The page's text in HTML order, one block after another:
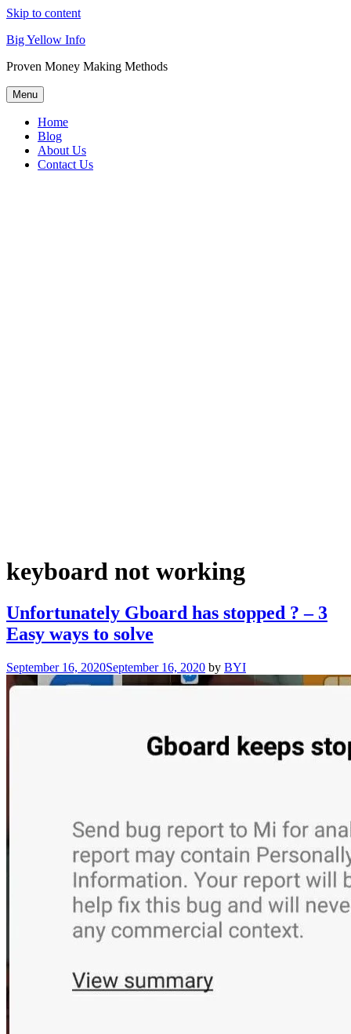
Skip to content
Big Yellow Info
Proven Money Making Methods
Menu
Home
Blog
About Us
Contact Us
keyboard not working
Unfortunately Gboard has stopped ? – 3
Easy ways to solve
September 16, 2020September 16, 2020 by BYI